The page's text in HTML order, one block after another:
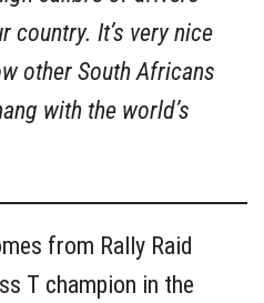
country. It’s very nice
other South Africans
with the world’s
from Rally Raid
T champion in the